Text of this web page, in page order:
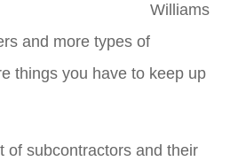
Williams
and more types of
things you have to keep up
of subcontractors and their